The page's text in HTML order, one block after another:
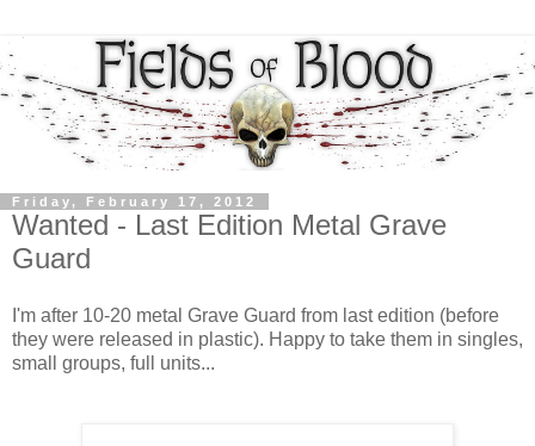
Friday, February 17, 2012
Wanted - Last Edition Metal Grave
Guard
I'm after 10-20 metal Grave Guard from last edition (before
they were released in plastic). Happy to take them in singles,
small groups, full units...